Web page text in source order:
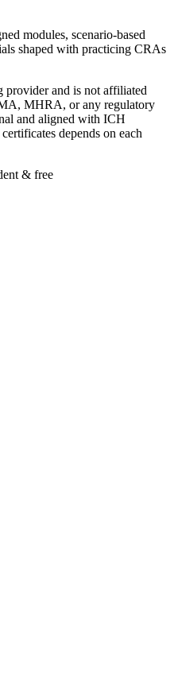
modules, scenario-based
shaped with practicing CRAs
provider and is not affiliated
MHRA, or any regulatory
and aligned with ICH
depends on each
& free